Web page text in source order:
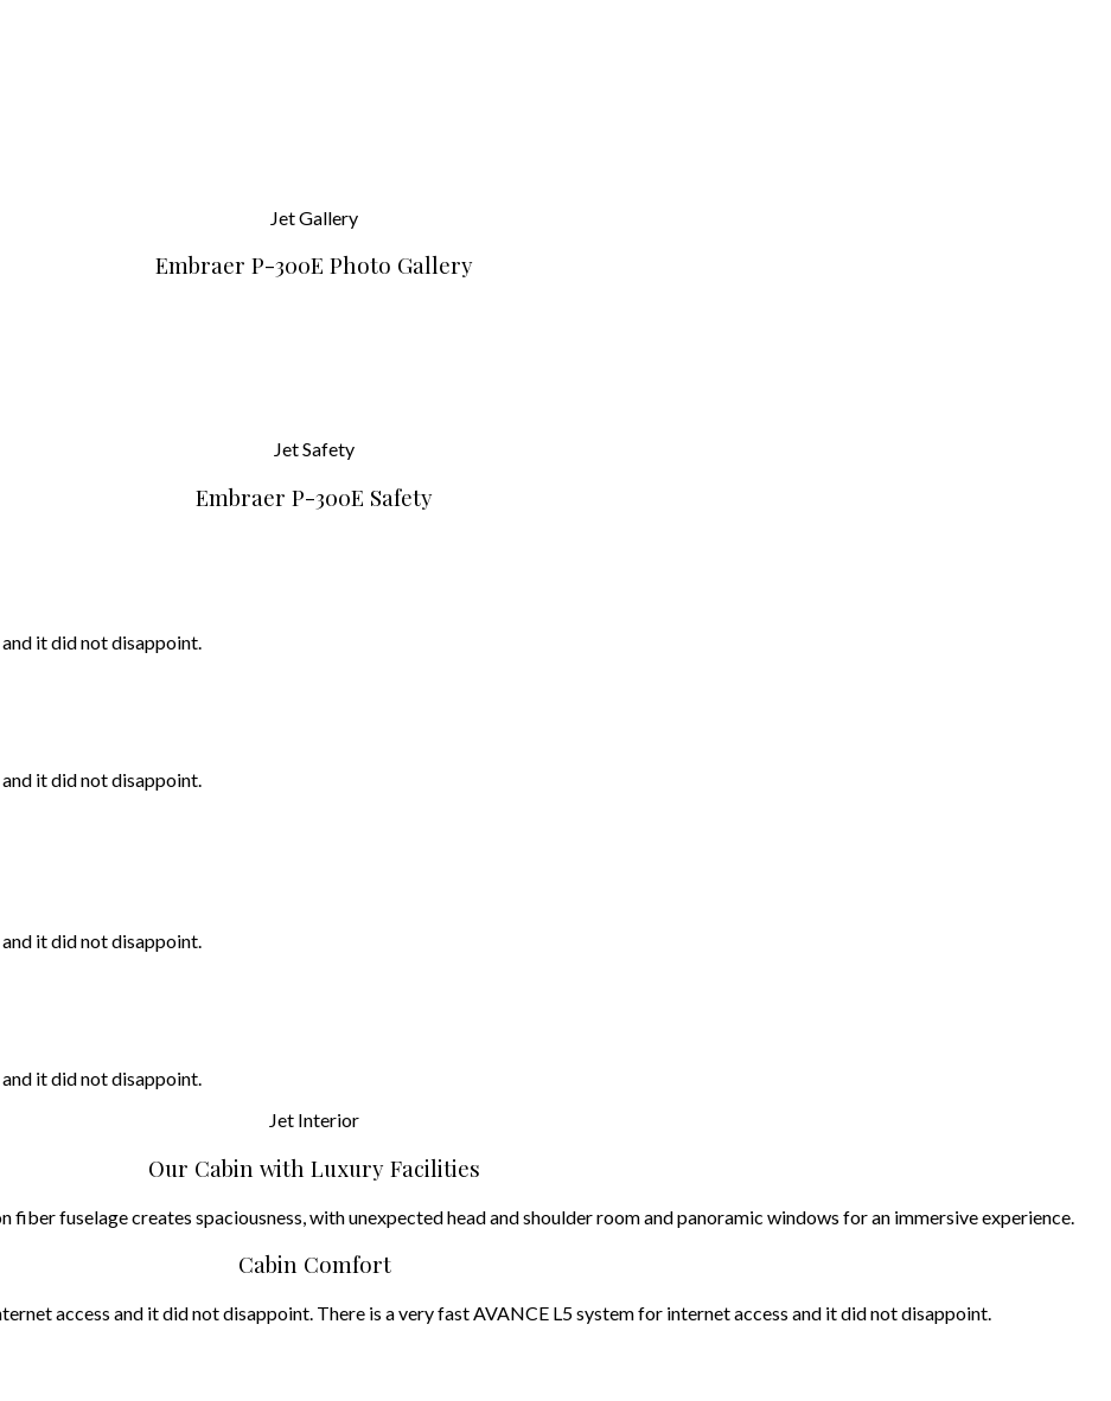
JetGallery
Embraer P-300E Photo Gallery
JetSafety
Embraer P-300E Safety
it did not disappoint.
it did not disappoint.
it did not disappoint.
it did not disappoint.
Jet Interior
Our Cabin with Luxury Facilities
fiber fuselage creates spaciousness, with unexpected head and shoulder room and panoramic windows for an immersive experience.
Cabin Comfort
access and it did not disappoint. There is a very fast AVANCE L5 system for internet access and it did not disappoint.